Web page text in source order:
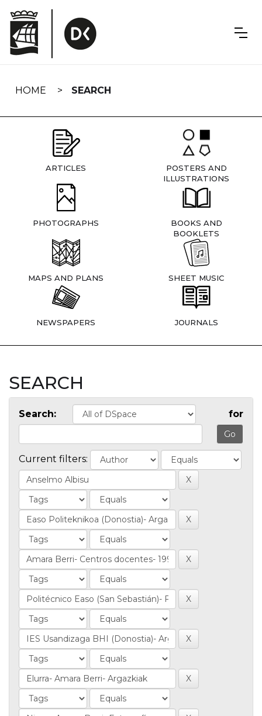
navigation
HOME SEARCH
ARTICLES
POSTERS AND
ILLUSTRATIONS
PHOTOGRAPHS
BOOKS AND
BOOKLETS
MAPS AND PLANS SHEET MUSIC
NEWSPAPERS JOURNALS
SEARCH
Search: for
Current filters: